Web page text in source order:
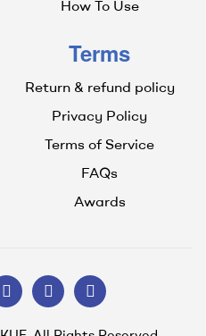
How To Use
Terms
Return & refund policy
Privacy Policy
Terms of Service
FAQs
Awards